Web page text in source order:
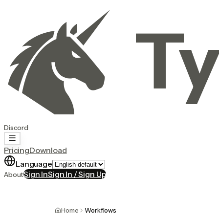
Discord
PricingDownload
Language
AboutSign InSign In / Sign Up
Home Workflows